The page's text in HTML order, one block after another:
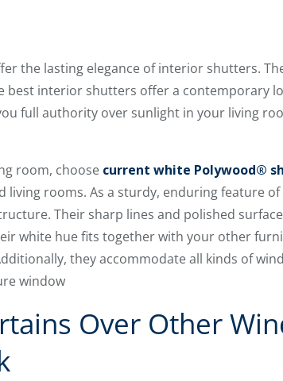
the lasting elegance of interior shutters.
best interior shutters offer a contemporary
full authority over sunlight in your living
room, choose current white Polywood®
rooms. As a sturdy, enduring feature
Their sharp lines and polished
white hue fits together with your other
they accommodate all kinds of
window
Over Other